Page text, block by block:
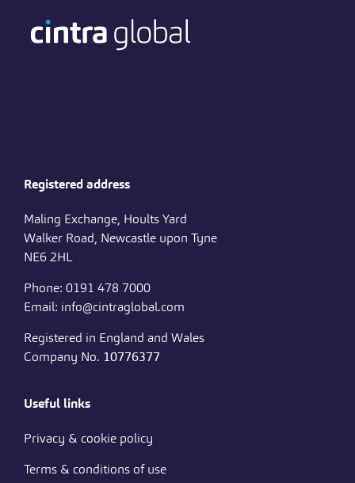
Registered address
Maling Exchange, Hoults Yard
Walker Road, Newcastle upon Tyne
NE6 2HL
Phone: 0191 478 7000
Email: info@cintraglobal.com
Registered in England and Wales
Company No. 10776377
Useful links
Privacy & cookie policy
Terms & conditions of use